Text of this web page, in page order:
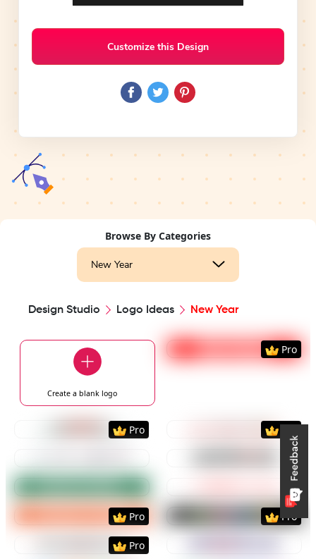
Customize this Design
Browse By Categories
New Year
Design Studio Logo Ideas New Year
Create a blanklogo
PreviewUse
Pro
PreviewUse Template
Pro
PreviewUse
Use
PreviewUse Template Use
PreviewUse Template
Pro
PreviewUse
Pro
PreviewUse Template
Pro